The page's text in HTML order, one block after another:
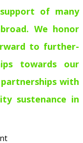
of many
We honor
to further-
towards our
with
sustenance in